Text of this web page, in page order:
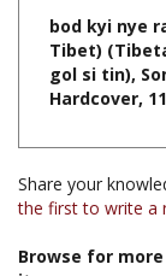
gol si tin),
Hardcover,
Share your
Browse for